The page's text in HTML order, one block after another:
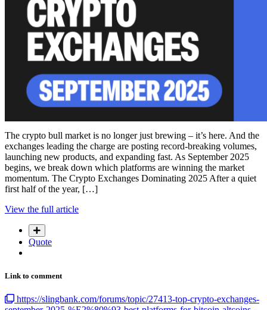
The crypto bull market is no longer just brewing – it’s here. And the
exchanges leading the charge are posting record-breaking volumes,
launching new products, and expanding fast. As September 2025
begins, we break down which platforms are winning the market
momentum. The Crypto Exchanges Dominating 2025 After a quiet
first half of the year, […]
View the full article
Quote
Link to comment
https://slingbank.com/forums/topic/27413-top-crypto-exchanges-